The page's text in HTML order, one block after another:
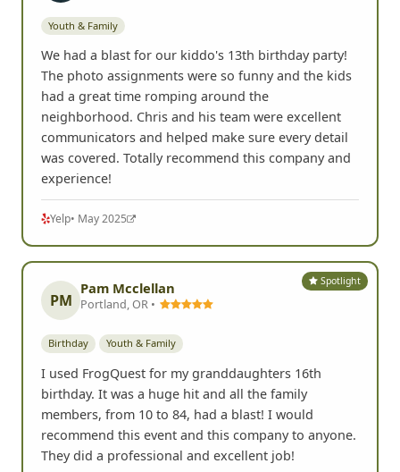
Youth & Family
We had a blast for our kiddo's 13th birthday party!
The photo assignments were so funny and the kids
had a great time romping around the
neighborhood. Chris and his team were excellent
communicators and helped make sure every detail
was covered. Totally recommend this company and
experience!
Yelp• May 2025
Spotlight
PM
Pam Mcclellan
Portland, OR •
Birthday Youth & Family
I used FrogQuest for my granddaughters 16th
birthday. It was a huge hit and all the family
members, from 10 to 84, had a blast! I would
recommend this event and this company to anyone.
They did a professional and excellent job!